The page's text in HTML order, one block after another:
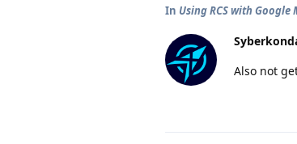
In Using RCS with Google
Also not